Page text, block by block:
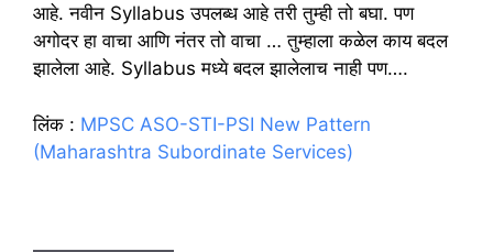
आहे. नवीन Syllabus उपलब्ध आहे तरी तुम्ही तो बघा. पण
अगोदर हा वाचा आणि नंतर तो वाचा … तुम्हाला कळेल काय बदल
झालेला आहे. Syllabus मध्ये बदल झालेलाच नाही पण….
लिंक : MPSC ASO-STI-PSI New Pattern
(Maharashtra Subordinate Services)